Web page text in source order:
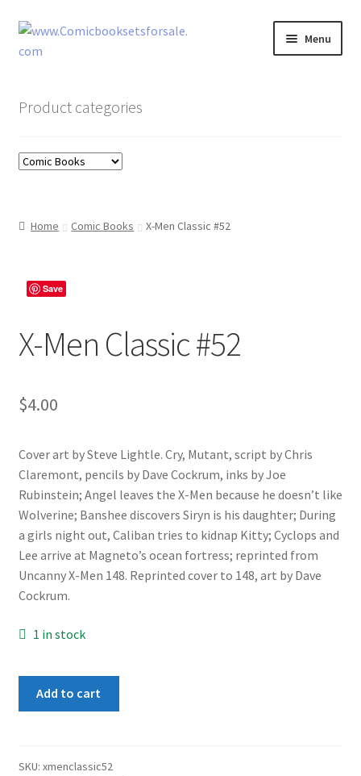
Skip
to
Skip
to
Menu
Comic Book Sets
Product categories
Home Comic Books X-Men Classic #52
Save
X-Men Classic #52
$4.00
Cover art by Steve Lightle. Cry, Mutant, script by Chris
Claremont, pencils by Dave Cockrum, inks by Joe
Rubinstein; Angel leaves the X-Men because he doesn’t like
Wolverine; Banshee discovers Siryn is his daughter; During
a girls night out, Caliban tries to kidnap Kitty; Cyclops and
Lee arrive at Magneto’s ocean fortress; reprinted from
Uncanny X-Men 148. Reprinted cover to 148, art by Dave
Cockrum.
1 in stock
quantity
Add to cart
SKU: xmenclassic52